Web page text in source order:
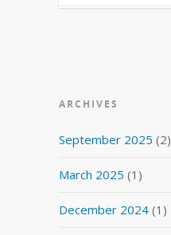
ARCHIVES
September 2025 (2)
March 2025 (1)
December 2024 (1)